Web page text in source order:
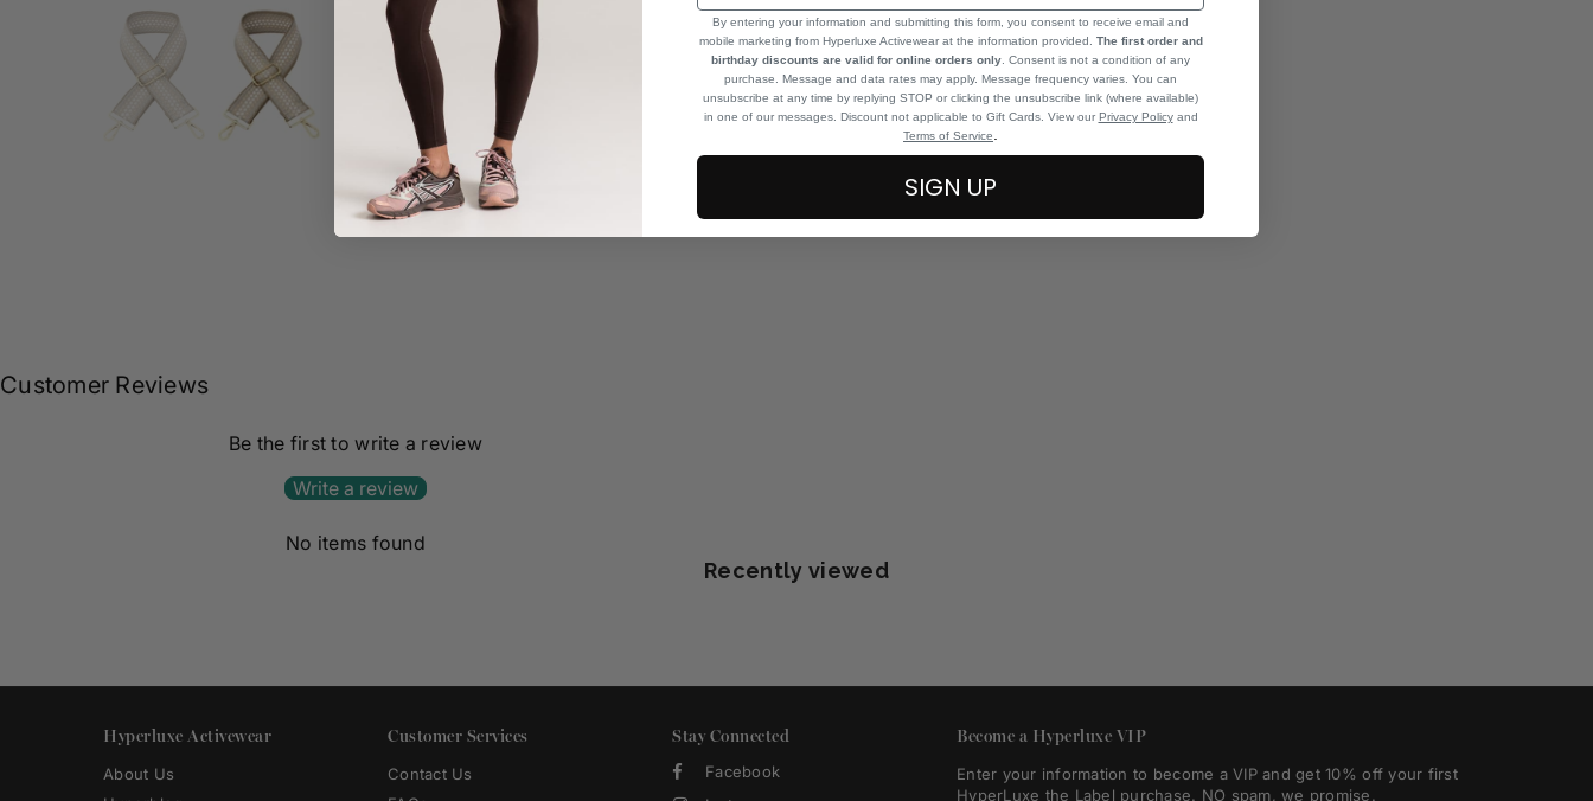
Share :
Customer Reviews
Be the first to write a review
Write a review
No items found
Recently viewed
Hyperluxe Activewear
About Us
Customer Services
Contact Us
Stay Connected
Facebook
Become a Hyperluxe VIP
Enter your information to become a VIP and get 10% off your first
HyperLuxe the Label purchase. NO spam, we promise.
By entering your information and submitting this form, you consent to receive email and
mobile marketing from Hyperluxe Activewear at the information provided. The first order and
birthday discounts are valid for online orders only . Consent is not a condition of any
purchase. Message and data rates may apply. Message frequency varies. You can
unsubscribe at any time by replying STOP or clicking the unsubscribe link (where available)
in one of our messages. Discount not applicable to Gift Cards. View our Privacy Policyand
Terms of Service
SIGN UP